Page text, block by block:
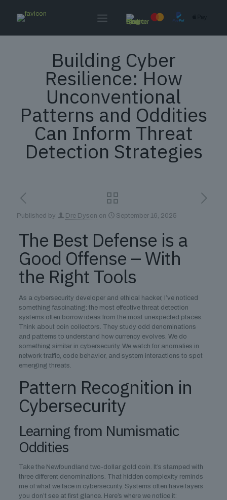
Building Cyber
Resilience: How
Unconventional
Patterns and Oddities
Can Inform Threat
Detection Strategies
Published by Dre Dyson on September 16, 2025
The Best Defense is a
Good Offense – With
the Right Tools
As a cybersecurity developer and ethical hacker, I’ve noticed
something fascinating: the most effective threat detection
systems often borrow ideas from the most unexpected places.
Think about coin collectors. They study odd denominations
and patterns to understand how currency evolves. We do
something similar in cybersecurity. We watch for anomalies in
network traffic, code behavior, and system interactions to spot
emerging threats.
Pattern Recognition in
Cybersecurity
Learning from Numismatic
Oddities
Take the Newfoundland two-dollar gold coin. It’s stamped with
three different denominations. That hidden complexity reminds
me of what we face in cybersecurity. Systems often have layers
you don’t see at first glance. Here’s where we notice it: